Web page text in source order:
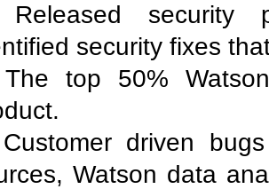
security
security fixes
top 50%
driven
Watson data